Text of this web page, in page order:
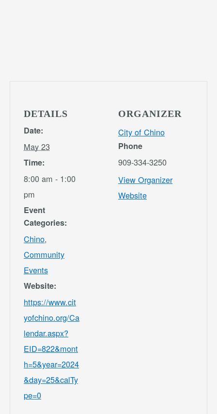
DETAILS
Date:
May 23
Time:
8:00 am - 1:00
pm
Event
Categories:
Chino,
Community
Events
Website:
https://www.cit
yofchino.org/Ca
lendar.aspx?
EID=822&mont
h=5&year=2024
&day=25&calTy
pe=0
ORGANIZER
City of Chino
Phone
909-334-3250
View Organizer
Website